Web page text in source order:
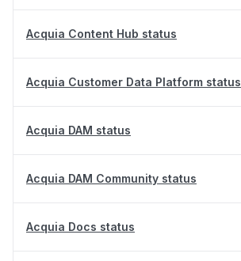
Acquia Content Hub status
Acquia Customer Data Platform status
Acquia DAM status
Acquia DAM Community status
Acquia Docs status